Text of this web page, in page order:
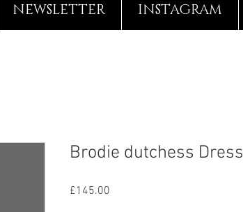
NEWSLETTER INSTAGRAM
Brodie dutchess Dress
£145.00